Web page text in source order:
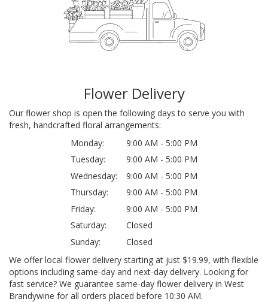
Flower Delivery
Our flower shop is open the following days to serve you with
fresh, handcrafted floral arrangements:
Monday:
9:00 AM - 5:00 PM
Tuesday:
9:00 AM - 5:00 PM
Wednesday:
9:00 AM - 5:00 PM
Thursday:
9:00 AM - 5:00 PM
Friday:
9:00 AM - 5:00 PM
Saturday:
Closed
Sunday:
Closed
We offer local flower delivery starting at just $19.99, with flexible
options including same-day and next-day delivery. Looking for
fast service? We guarantee same-day flower delivery in West
Brandywine for all orders placed before 10:30 AM.